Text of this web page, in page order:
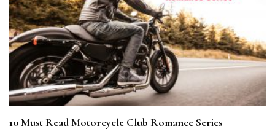
10 Must Read Motorcycle Club Romance Series